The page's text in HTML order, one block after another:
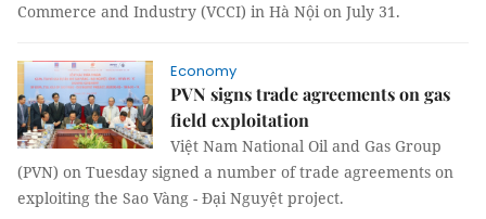
Commerce and Industry (VCCI) in Hà Nội on July 31.
Economy
PVN signs trade agreements on gas
field exploitation
Việt Nam National Oil and Gas Group
(PVN) on Tuesday signed a number of trade agreements on
exploiting the Sao Vàng - Đại Nguyệt project.